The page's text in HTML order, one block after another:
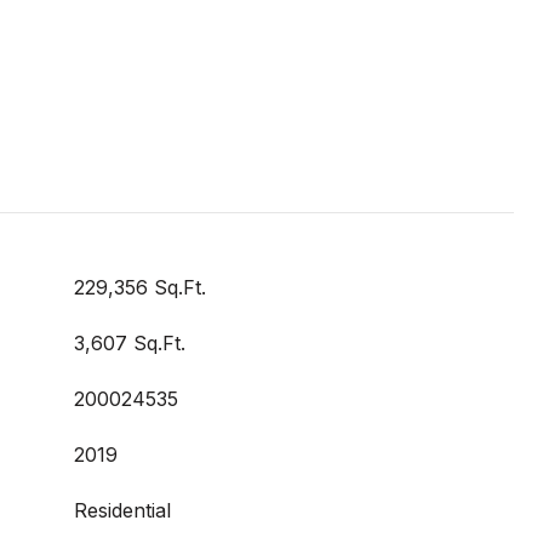
229,356 Sq.Ft.
3,607 Sq.Ft.
200024535
2019
Residential